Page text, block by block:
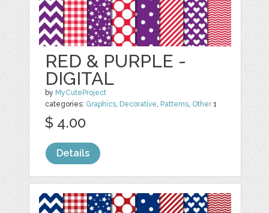
RED & PURPLE -
DIGITAL
by MyCuteProject
categories: Graphics, Decorative, Patterns, Other1
$ 4.00
Details